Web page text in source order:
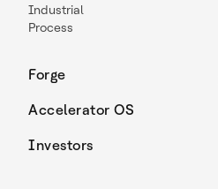
Industrial
Process
Forge
Accelerator OS
Investors